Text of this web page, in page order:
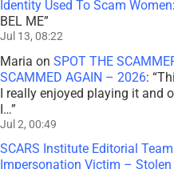
Identity Used To Scam Women
BEL ME”
Jul 13, 08:22
Maria on SPOT THE
SCAMMED AGAIN – 2026: “
I really enjoyed playing it and
I…”
Jul 2, 00:49
SCARS Institute Editorial Team
Impersonation Victim –